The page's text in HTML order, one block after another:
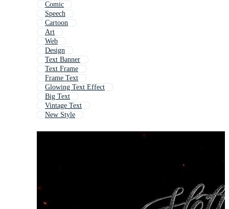
Comic
Speech
Cartoon
Art
Web
Design
Text Banner
Text Frame
Frame Text
Glowing Text Effect
Big Text
Vintage Text
New Style